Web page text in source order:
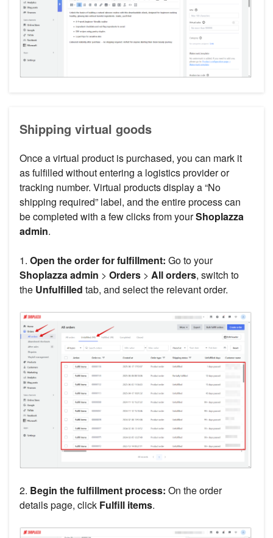
Shipping virtual goods
Once a virtual product is purchased, you can mark it
as fulfilled without entering a logistics provider or
tracking number. Virtual products display a “No
shipping required” label, and the entire process can
be completed with a few clicks from yourShoplazza
admin.
1. Open the order for fulfillment: Go to your
Shoplazza admin > Orders > All orders, switch to
the Unfulfilled tab, and select the relevant order.
2. Begin the fulfillment process: On the order
details page, click Fulfill items.